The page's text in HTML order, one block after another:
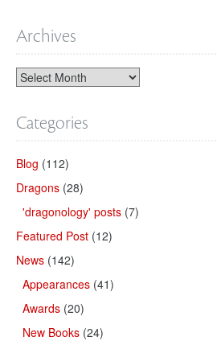
Archives
Categories
Blog (112)
Dragons (28)
'dragonology' posts (7)
Featured Post (12)
News (142)
Appearances (41)
Awards (20)
New Books (24)